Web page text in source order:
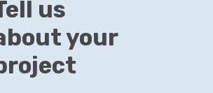
us
your